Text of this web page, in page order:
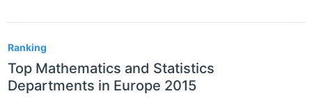
Ranking
Top Mathematics and Statistics
Departments in Europe 2015